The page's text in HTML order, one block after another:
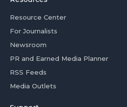
Resource Center
For Journalists
Newsroom
PR and Earned Media Planner
RSS Feeds
Media Outlets